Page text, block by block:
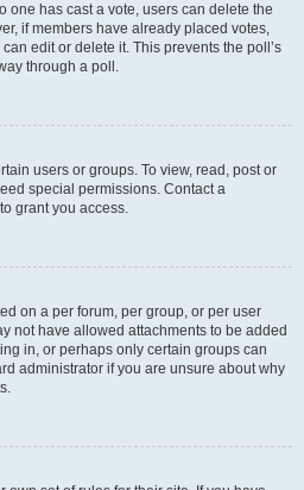
one has cast a vote, users can delete the
if members have already placed votes,
edit or delete it. This prevents the poll’s
through a poll.
users or groups. To view, read, post or
special permissions. Contact a
grant you access.
on a per forum, per group, or per user
not have allowed attachments to be added
in, or perhaps only certain groups can
administrator if you are unsure about why